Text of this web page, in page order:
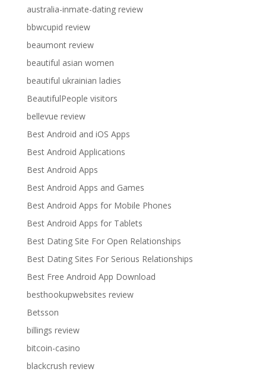
australia-inmate-dating review
bbwcupid review
beaumont review
beautiful asian women
beautiful ukrainian ladies
BeautifulPeople visitors
bellevue review
Best Android and iOS Apps
Best Android Applications
Best Android Apps
Best Android Apps and Games
Best Android Apps for Mobile Phones
Best Android Apps for Tablets
Best Dating Site For Open Relationships
Best Dating Sites For Serious Relationships
Best Free Android App Download
besthookupwebsites review
Betsson
billings review
bitcoin-casino
blackcrush review